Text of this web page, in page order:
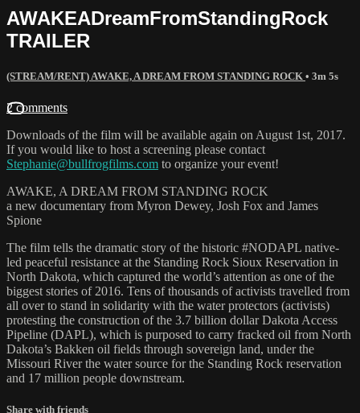
AWAKEADreamFromStandingRock
TRAILER
(STREAM/RENT) AWAKE, A DREAM FROM STANDING ROCK • 3m 5s
2 comments
Downloads of the film will be available again on August 1st, 2017.
If you would like to host a screening please contact
Stephanie@bullfrogfilms.com to organize your event!
AWAKE, A DREAM FROM STANDING ROCK
a new documentary from Myron Dewey, Josh Fox and James
Spione
The film tells the dramatic story of the historic #NODAPL native-
led peaceful resistance at the Standing Rock Sioux Reservation in
North Dakota, which captured the world’s attention as one of the
biggest stories of 2016. Tens of thousands of activists travelled from
all over to stand in solidarity with the water protectors (activists)
protesting the construction of the 3.7 billion dollar Dakota Access
Pipeline (DAPL), which is purposed to carry fracked oil from North
Dakota’s Bakken oil fields through sovereign land, under the
Missouri River the water source for the Standing Rock reservation
and 17 million people downstream.
Share with friends